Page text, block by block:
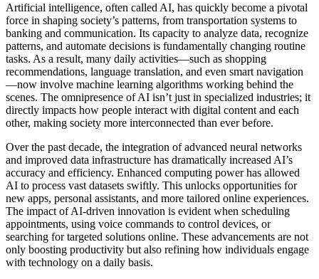
Artificial intelligence, often called AI, has quickly become a pivotal
force in shaping society’s patterns, from transportation systems to
banking and communication. Its capacity to analyze data, recognize
patterns, and automate decisions is fundamentally changing routine
tasks. As a result, many daily activities—such as shopping
recommendations, language translation, and even smart navigation
—now involve machine learning algorithms working behind the
scenes. The omnipresence of AI isn’t just in specialized industries; it
directly impacts how people interact with digital content and each
other, making society more interconnected than ever before.
Over the past decade, the integration of advanced neural networks
and improved data infrastructure has dramatically increased AI’s
accuracy and efficiency. Enhanced computing power has allowed
AI to process vast datasets swiftly. This unlocks opportunities for
new apps, personal assistants, and more tailored online experiences.
The impact of AI-driven innovation is evident when scheduling
appointments, using voice commands to control devices, or
searching for targeted solutions online. These advancements are not
only boosting productivity but also refining how individuals engage
with technology on a daily basis.